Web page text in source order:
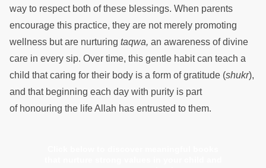
way to respect both of these blessings. When parents
encourage this practice, they are not merely promoting
wellness but are nurturing taqwa, an awareness of divine
care in every sip. Over time, this gentle habit can teach a
child that caring for their body is a form of gratitude (shukr),
and that beginning each day with purity is part
of honouring the life Allah has entrusted to them.